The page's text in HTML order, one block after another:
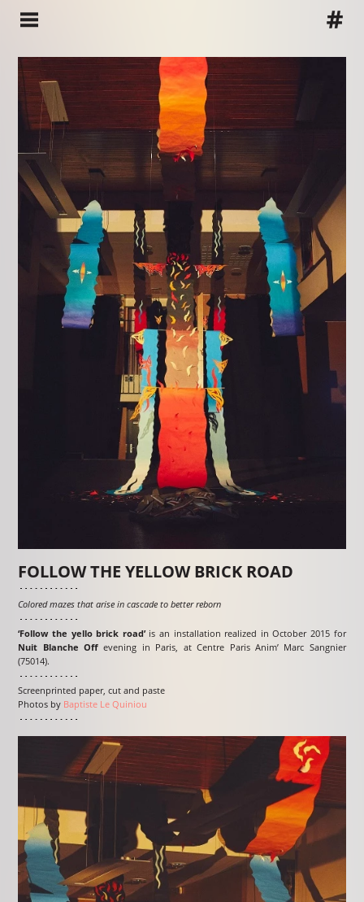
FOLLOW THE YELLOW BRICK ROAD
Colored mazes that arise in cascade to better reborn
‘Follow the yello brick road’ is an installation realized in October 2015 for
Nuit Blanche Off evening in Paris, at Centre Paris Anim’ Marc Sangnier
(75014).
Screenprinted paper, cut and paste
Photos by Baptiste Le Quiniou